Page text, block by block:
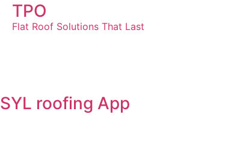
TPO
Flat Roof Solutions That Last
SYL roofing App